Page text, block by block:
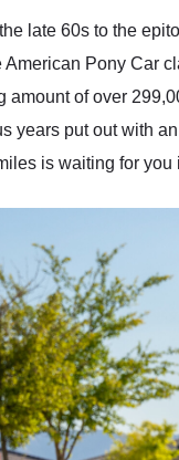
late 60s to the
American Pony Car
amount of over
years put out with
is waiting for you